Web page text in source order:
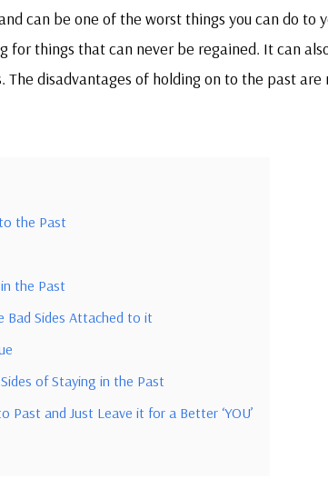
can be one of the worst things you can do to
for things that can never be regained. It can
The disadvantages of holding on to the past
the Past
the Past
Bad Sides Attached to it
of Staying in the Past
and Just Leave it for a Better ‘YOU’